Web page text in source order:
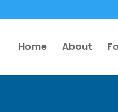
Home About